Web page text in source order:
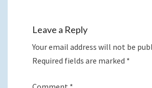
Leave a Reply
Your email address will not be
Required fields are marked *